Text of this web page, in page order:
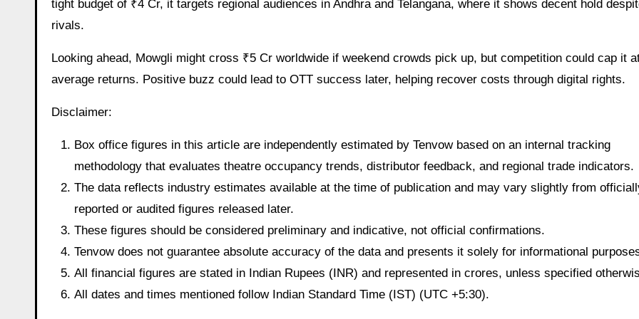
tight budget of ₹4 Cr, it targets regional audiences in Andhra and Telangana, where it shows decent hold
rivals.
Looking ahead, Mowgli might cross ₹5 Cr worldwide if weekend crowds pick up, but competition could cap it
average returns. Positive buzz could lead to OTT success later, helping recover costs through digital rights.
Disclaimer:
Box office figures in this article are independently estimated by Tenvow based on an internal tracking
methodology that evaluates theatre occupancy trends, distributor feedback, and regional trade indicators.
The data reflects industry estimates available at the time of publication and may vary slightly from
reported or audited figures released later.
These figures should be considered preliminary and indicative, not official confirmations.
Tenvow does not guarantee absolute accuracy of the data and presents it solely for informational
All financial figures are stated in Indian Rupees (INR) and represented in crores, unless specified
All dates and times mentioned follow Indian Standard Time (IST) (UTC +5:30).